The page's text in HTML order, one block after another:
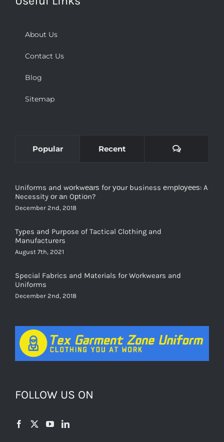
About Us
Contact Us
Blog
Sitemap
Popular Recent Comments
Uniforms and wоrkwеаrѕ for уоur business еmрlоуееѕ: A
Necessity оr аn Oрtiоn?
December 2nd, 2018
Types and Purpose of Tactical Clothing and
Manufacturers
August 7th, 2021
Special Fabrics and Materials for Workwears and
Uniforms
December 2nd, 2018
FOLLOW US ON